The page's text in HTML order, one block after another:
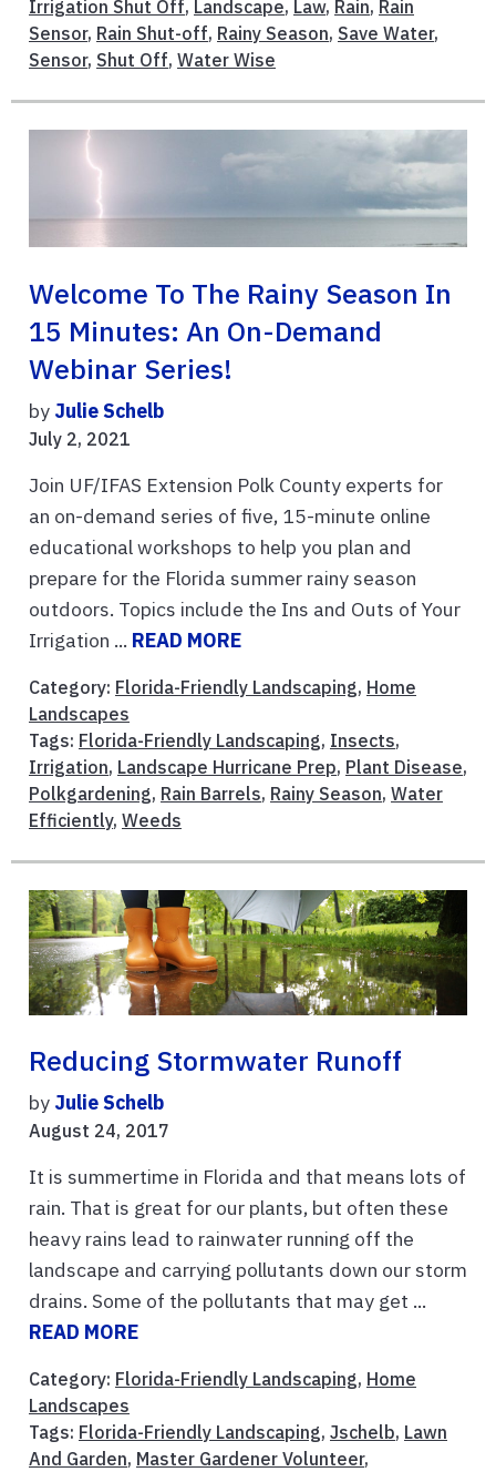
Irrigation Shut Off, Landscape, Law, Rain, Rain
Sensor, Rain Shut-off, Rainy Season, Save Water,
Sensor, Shut Off, Water Wise
Welcome To The Rainy Season In
15 Minutes: An On-Demand
Webinar Series!
by Julie Schelb
July 2, 2021
Join UF/IFAS Extension Polk County experts for
an on-demand series of five, 15-minute online
educational workshops to help you plan and
prepare for the Florida summer rainy season
outdoors. Topics include the Ins and Outs of Your
Irrigation ... READ MORE
Category: Florida-Friendly Landscaping, Home
Landscapes
Tags: Florida-Friendly Landscaping, Insects,
Irrigation, Landscape Hurricane Prep, Plant Disease,
Polkgardening, Rain Barrels, Rainy Season, Water
Efficiently, Weeds
Reducing Stormwater Runoff
by Julie Schelb
August 24, 2017
It is summertime in Florida and that means lots of
rain. That is great for our plants, but often these
heavy rains lead to rainwater running off the
landscape and carrying pollutants down our storm
drains. Some of the pollutants that may get ...
READ MORE
Category: Florida-Friendly Landscaping, Home
Landscapes
Tags: Florida-Friendly Landscaping, Jschelb, Lawn
And Garden, Master Gardener Volunteer,